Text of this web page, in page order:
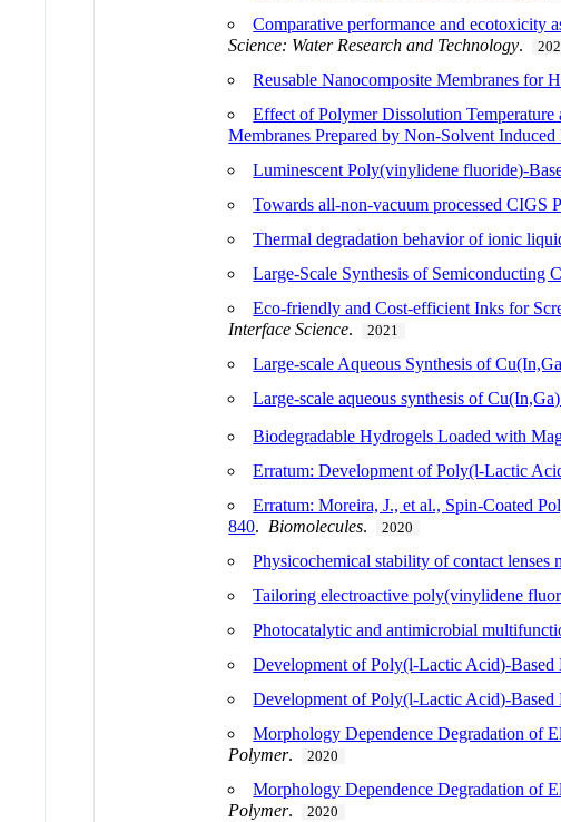
Comparative performance and ecotoxicity
Science: Water Research and Technology.
Reusable Nanocomposite Membranes for
Effect of Polymer Dissolution
Membranes Prepared by Non-Solvent Induced
Luminescent Poly(vinylidene fluoride)-
Towards all-non-vacuum processed CIGS
Thermal degradation behavior of ionic
Large-Scale Synthesis of Semiconducting
Eco-friendly and Cost-efficient Inks for
Interface Science. 2021
Large-scale Aqueous Synthesis of
Large-scale aqueous synthesis of
Biodegradable Hydrogels Loaded with
Erratum: Development of Poly(l-Lactic
Erratum: Moreira, J., et al., Spin-Coated
840. Biomolecules. 2020
Physicochemical stability of contact lenses
Tailoring electroactive poly(vinylidene
Photocatalytic and antimicrobial
Development of Poly(l-Lactic Acid)-Based
Development of Poly(l-Lactic Acid)-Based
Morphology Dependence Degradation of
Polymer. 2020
Morphology Dependence Degradation of
Polymer. 2020